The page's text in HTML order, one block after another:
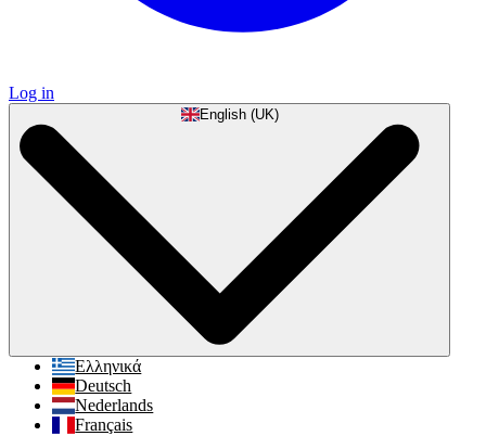
Log in
English (UK)
Ελληνικά
Deutsch
Nederlands
Français